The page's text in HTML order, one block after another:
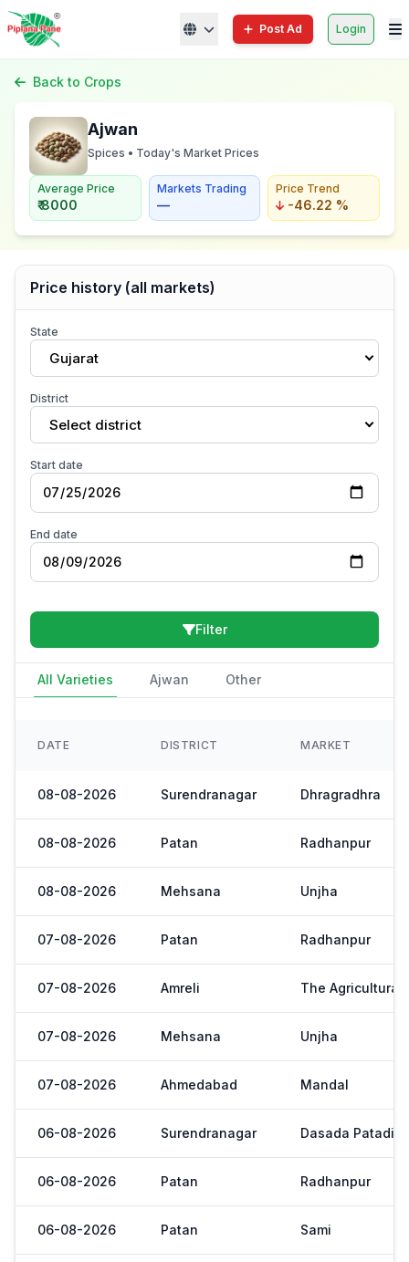
Post Ad Login
Back to Crops
Ajwan
Spices • Today's Market Prices
Average Price
₹ 8000
Markets Trading
—
Price Trend
-46.22 %
Price history (all markets)
State
Gujarat
District
Select district
Start date
End date
Filter
All Varieties Ajwan Other
DATE DISTRICT MARKET
08-08-2026 Surendranagar Dhragradhra
08-08-2026 Patan Radhanpur
08-08-2026 Mehsana Unjha
07-08-2026 Patan Radhanpur
07-08-2026 Amreli The Agricultural
07-08-2026 Mehsana Unjha
07-08-2026 Ahmedabad Mandal
06-08-2026 Surendranagar Dasada Patadi
06-08-2026 Patan Radhanpur
06-08-2026 Patan Sami